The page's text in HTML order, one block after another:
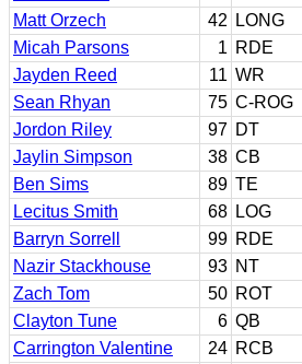
Matt Orzech
42 LONG
Micah Parsons
1 RDE
Jayden Reed
11 WR
Sean Rhyan
75 C-ROG
Jordon Riley
97 DT
Jaylin Simpson
38 CB
Ben Sims
89 TE
Lecitus Smith
68 LOG
Barryn Sorrell
99 RDE
Nazir Stackhouse
93 NT
Zach Tom
50 ROT
Clayton Tune
6 QB
Carrington Valentine
24 RCB